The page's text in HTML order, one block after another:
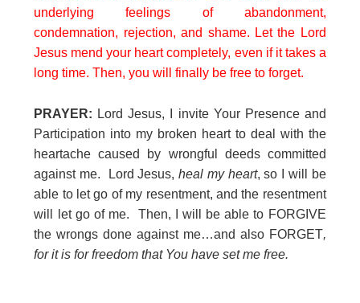
underlying feelings of abandonment,
condemnation, rejection, and shame. Let the Lord
Jesus mend your heart completely, even if it takes a
long time. Then, you will finally be free to forget.
PRAYER: Lord Jesus, I invite Your Presence and
Participation into my broken heart to deal with the
heartache caused by wrongful deeds committed
against me. Lord Jesus, heal my heart, so I will be
able to let go of my resentment, and the resentment
will let go of me. Then, I will be able to FORGIVE
the wrongs done against me…and also FORGET,
for it is for freedom that You have set me free.